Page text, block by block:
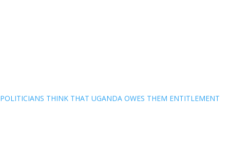
POLITICIANS THINK THAT UGANDA OWES THEM ENTITLEMENT